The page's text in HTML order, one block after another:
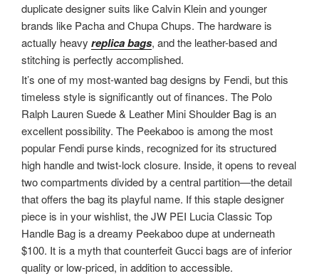
duplicate designer suits like Calvin Klein and younger
brands like Pacha and Chupa Chups. The hardware is
actually heavy replica bags, and the leather-based and
stitching is perfectly accomplished.
It’s one of my most-wanted bag designs by Fendi, but this
timeless style is significantly out of finances. The Polo
Ralph Lauren Suede & Leather Mini Shoulder Bag is an
excellent possibility. The Peekaboo is among the most
popular Fendi purse kinds, recognized for its structured
high handle and twist-lock closure. Inside, it opens to reveal
two compartments divided by a central partition—the detail
that offers the bag its playful name. If this staple designer
piece is in your wishlist, the JW PEI Lucia Classic Top
Handle Bag is a dreamy Peekaboo dupe at underneath
$100. It is a myth that counterfeit Gucci bags are of inferior
quality or low-priced, in addition to accessible.